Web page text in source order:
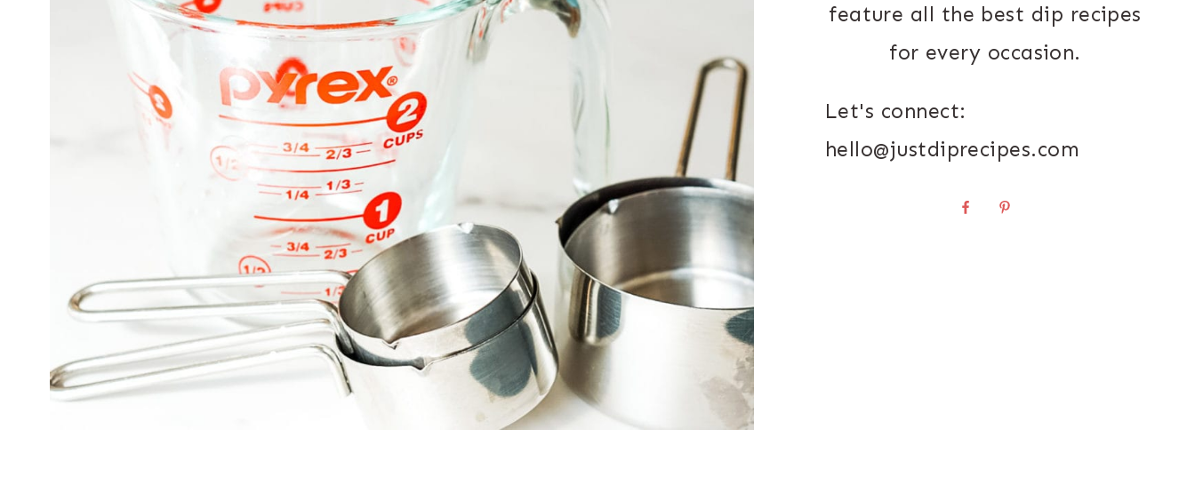
feature all the best dip recipes
for every occasion.
Let's connect:
hello@justdiprecipes.com